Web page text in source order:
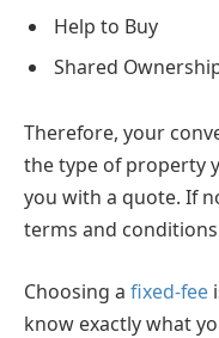
Help to Buy
Shared
Therefore, your
the type of property
you with a quote. If
terms and
Choosing a fixed-fee
know exactly what